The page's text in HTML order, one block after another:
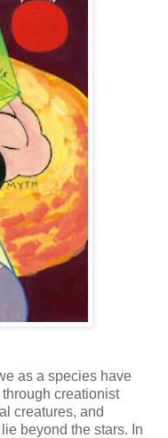
as a species have
creationist
creatures, and
beyond the stars. In